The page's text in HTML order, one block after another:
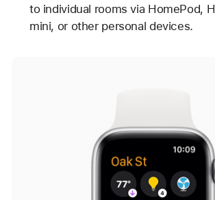
to individual rooms via HomePod,
mini, or other personal devices.